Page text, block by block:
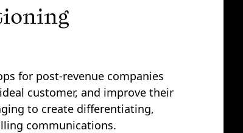
for post-revenue companies
customer, and improve their
to create differentiating,
communications.